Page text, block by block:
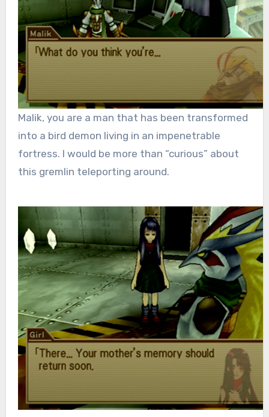
Malik, you are a man that has been transformed
into a bird demon living in an impenetrable
fortress. I would be more than “curious” about
this gremlin teleporting around.